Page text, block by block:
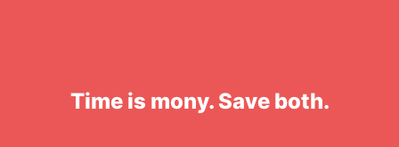
Time is mony. Save both.